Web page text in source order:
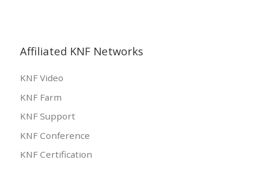
Affiliated KNF Networks
KNF Video
KNF Farm
KNF Support
KNF Conference
KNF Certification